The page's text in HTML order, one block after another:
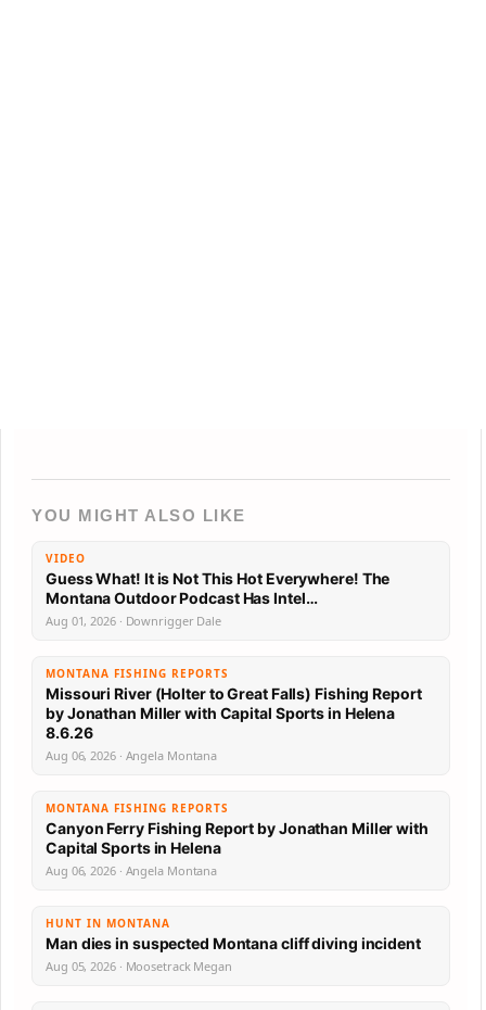
YOU MIGHT ALSO LIKE
VIDEO
Guess What! It is Not This Hot Everywhere! The
Montana Outdoor Podcast Has Intel…
Aug 01, 2026 · Downrigger Dale
MONTANA FISHING REPORTS
Missouri River (Holter to Great Falls) Fishing Report
by Jonathan Miller with Capital Sports in Helena
8.6.26
Aug 06, 2026 · Angela Montana
MONTANA FISHING REPORTS
Canyon Ferry Fishing Report by Jonathan Miller with
Capital Sports in Helena
Aug 06, 2026 · Angela Montana
HUNT IN MONTANA
Man dies in suspected Montana cliff diving incident
Aug 05, 2026 · Moosetrack Megan